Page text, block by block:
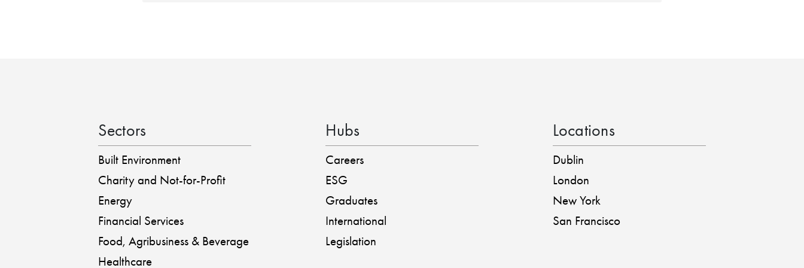
Sectors
Built Environment
Charity and Not-for-Profit
Energy
Financial Services
Food, Agribusiness & Beverage
Healthcare
Hubs
Careers
ESG
Graduates
International
Legislation
Locations
Dublin
London
New York
San Francisco